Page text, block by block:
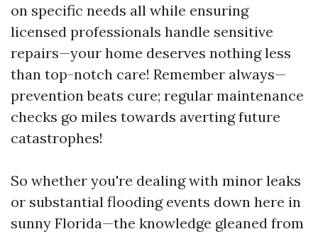
on specific needs all while ensuring
licensed professionals handle sensitive
repairs—your home deserves nothing less
than top-notch care! Remember always—
prevention beats cure; regular maintenance
checks go miles towards averting future
catastrophes!
So whether you're dealing with minor leaks
or substantial flooding events down here in
sunny Florida—the knowledge gleaned from